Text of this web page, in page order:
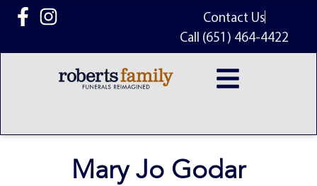
content
Contact Us
Call (651) 464-4422
Mary Jo Godar